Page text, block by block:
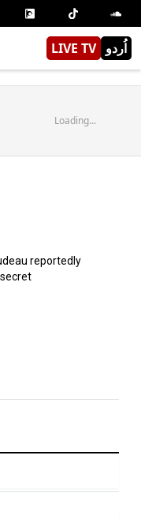
LIVE TV اُردو
Loading...
reportedly